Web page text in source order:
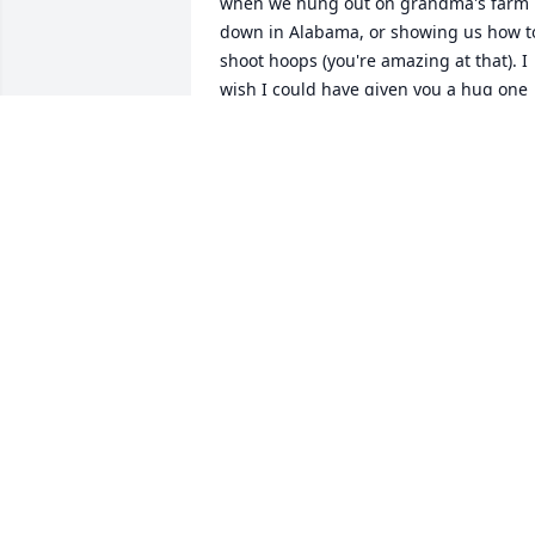
down in Alabama, or showing us how
shoot hoops (you're amazing at that). I
wish I could have given you a hug one